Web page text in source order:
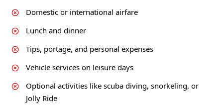
Domestic or international airfare
Lunch and dinner
Tips, portage, and personal expenses
Vehicle services on leisure days
Optional activities like scuba diving, snorkeling, or
Jolly Ride